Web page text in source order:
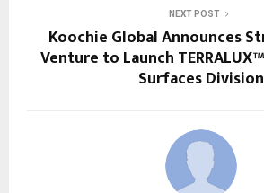
NEXT POST
Koochie Global Announces
Venture to Launch
Surfaces Division